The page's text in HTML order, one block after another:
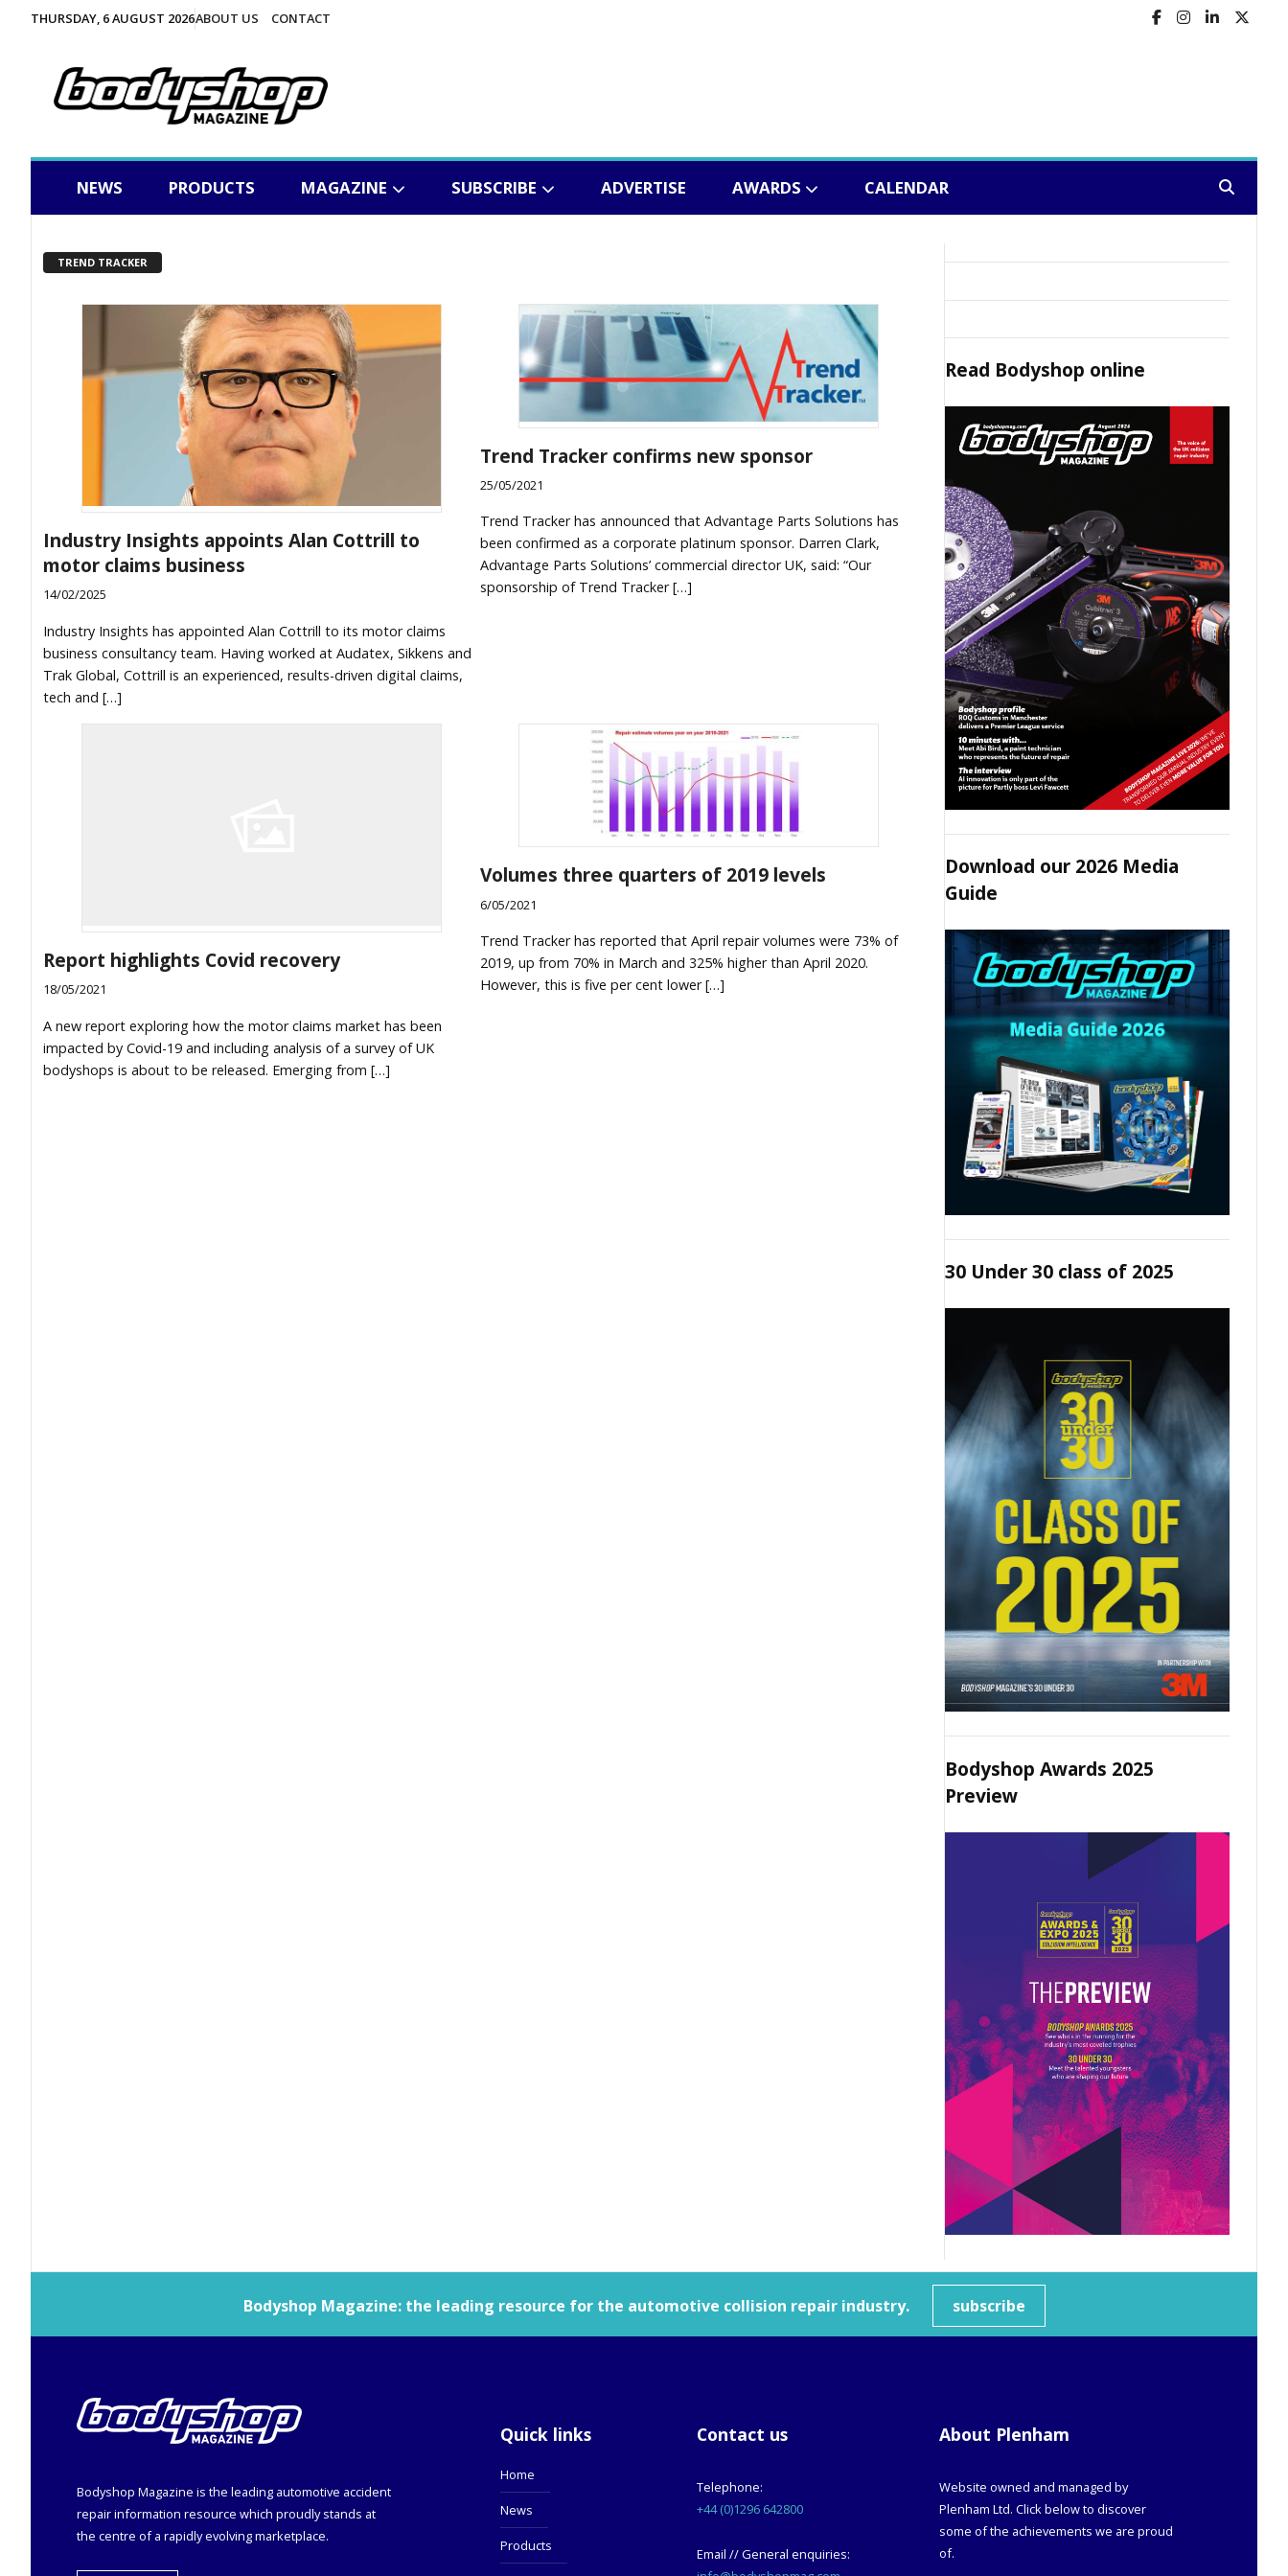
THURSDAY, 6 AUGUST 2026ABOUT US CONTACT
NEWS PRODUCTS MAGAZINE SUBSCRIBE ADVERTISE AWARDS CALENDAR
TREND TRACKER
Industry Insights appoints Alan Cottrill to
motor claims business
14/02/2025
Industry Insights has appointed Alan Cottrill to its motor claims
business consultancy team. Having worked at Audatex, Sikkens and
Trak Global, Cottrill is an experienced, results-driven digital claims,
tech and […]
Trend Tracker confirms new sponsor
25/05/2021
Trend Tracker has announced that Advantage Parts Solutions has
been confirmed as a corporate platinum sponsor. Darren Clark,
Advantage Parts Solutions’ commercial director UK, said: “Our
sponsorship of Trend Tracker […]
Report highlights Covid recovery
18/05/2021
A new report exploring how the motor claims market has been
impacted by Covid-19 and including analysis of a survey of UK
bodyshops is about to be released. Emerging from […]
Volumes three quarters of 2019 levels
6/05/2021
Trend Tracker has reported that April repair volumes were 73% of
2019, up from 70% in March and 325% higher than April 2020.
However, this is five per cent lower […]
Read Bodyshop online
Download our 2026 Media
Guide
30 Under 30 class of 2025
Bodyshop Awards 2025
Preview
Bodyshop Magazine: the leading resource for the automotive collision repair industry. subscribe
Bodyshop Magazine is the leading automotive accident
repair information resource which proudly stands at
the centre of a rapidly evolving marketplace.
Quick links
Home
News
Products
Contact us
Telephone:
+44 (0)1296 642800
Email // General enquiries:
About Plenham
Website owned and managed by
Plenham Ltd. Click below to discover
some of the achievements we are proud
of.